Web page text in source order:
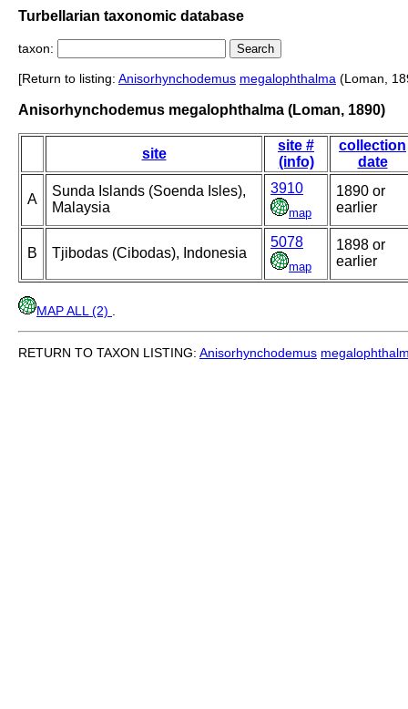
Turbellarian taxonomic database
taxon:
[Return to listing: Anisorhynchodemus megalophthalma (Loman,
Anisorhynchodemus megalophthalma (Loman, 1890)
site
site #
(info)
collection
date
A
Sunda Islands (Soenda Isles),
Malaysia
3910
map
1890 or
earlier
B Tjibodas (Cibodas), Indonesia
5078
map
1898 or
earlier
MAP ALL (2)
RETURN TO TAXON LISTING: Anisorhynchodemus